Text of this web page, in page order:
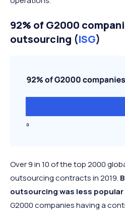
92% of G2000
outsourcing (ISG)
Over 9 in 10 of the top 2000
outsourcing contracts in 2019.
outsourcing was less popular
G2000 companies having a